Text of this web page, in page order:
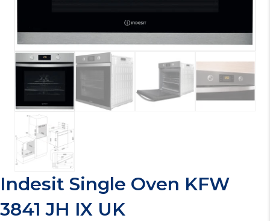
Indesit Single Oven KFW
3841 JH IX UK